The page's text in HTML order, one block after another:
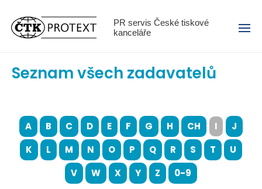
PR servis České tiskové
kanceláře
Menu
Seznam všech zadavatelů
A B C D E F G H CH I
J
K
L M N O P Q R S T
U
V
W X Y Z 0-9